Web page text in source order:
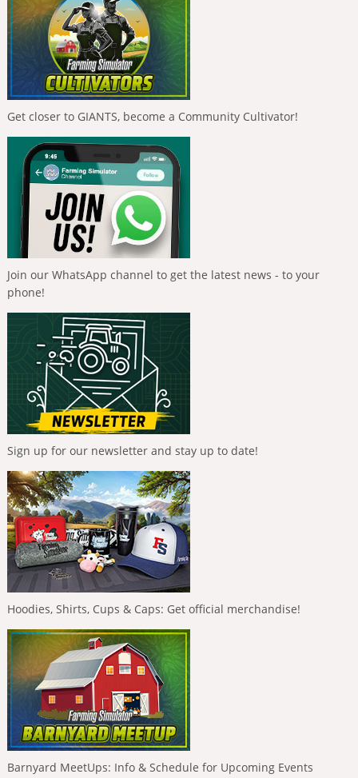
Get closer to GIANTS, become a Community Cultivator!
Join our WhatsApp channel to get the latest news - to your
phone!
Sign up for our newsletter and stay up to date!
Hoodies, Shirts, Cups & Caps: Get official merchandise!
Barnyard MeetUps: Info & Schedule for Upcoming Events